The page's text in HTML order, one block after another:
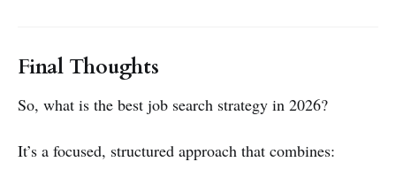
Final Thoughts
So, what is the best job search strategy in 2026?
It’s a focused, structured approach that combines: